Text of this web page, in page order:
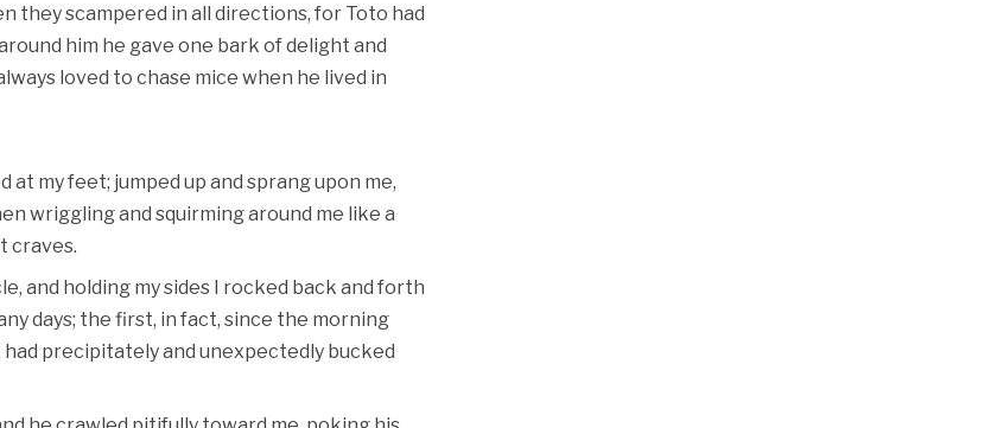
they scampered in all directions, for Toto had
him he gave one bark of delight and
loved to chase mice when he lived in
my feet; jumped up and sprang upon me,
wriggling and squirming around me like a
craves.
and holding my sides I rocked back and forth
days; the first, in fact, since the morning
had precipitately and unexpectedly bucked